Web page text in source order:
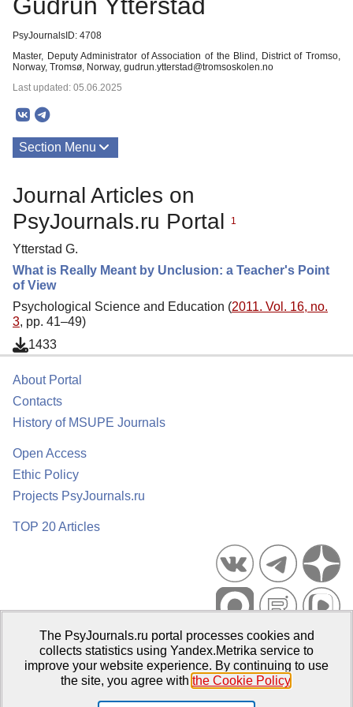
PsyJournalsID: 4708
Master, Deputy Administrator of Association of the Blind, District of Tromso,
Norway, Tromsø, Norway, gudrun.ytterstad@tromsoskolen.no
Last updated: 05.06.2025
Section Menu
Journal Articles on
PsyJournals.ru Portal
1
Ytterstad G.
What is Really Meant by Unclusion: a Teacher's Point
of View
Psychological Science and Education (2011. Vol. 16, no.
3, pp. 41–49)
1433
About Portal
Contacts
History of MSUPE Journals
Open Access
Ethic Policy
Projects PsyJournals.ru
TOP 20 Articles
Psychological Publications Portal PsyJournals.ru, 2007–2026
Publisher:Moscow State University of Psychology and Education
The PsyJournals.ru portal processes cookies and
collects statistics using Yandex.Metrika service to
improve your website experience. By continuing to use
the site, you agree with the Cookie Policy.